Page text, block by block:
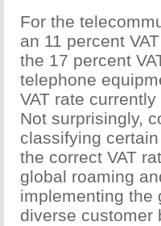
For the
an 11 percent
the 17 percent
telephone
VAT rate
Not surprisingly,
classifying
the correct VAT
global roaming
implementing the
diverse customer